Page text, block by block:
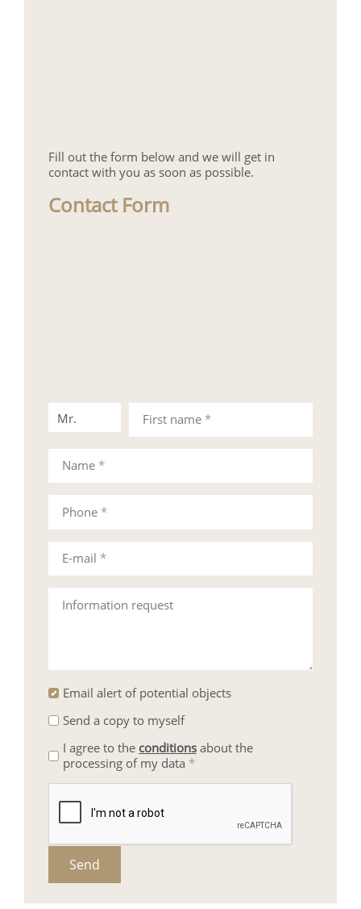
Fill out the form below and we will get in
contact with you as soon as possible.
Contact Form
Mr. Mrs.First name *
Phone *
Information request
Name *
E-mail *
Email alert of potential objects
Send a copy to myself
I agree to the conditionsabout the
processing of my data *
Send